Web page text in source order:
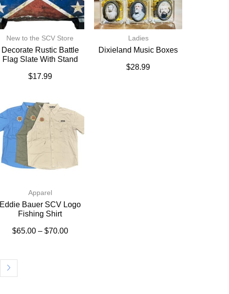
New to the SCV Store
Decorate Rustic Battle
Flag Slate With Stand
$17.99
Ladies
Dixieland Music Boxes
$28.99
Apparel
Eddie Bauer SCV Logo
Fishing Shirt
$65.00 – $70.00